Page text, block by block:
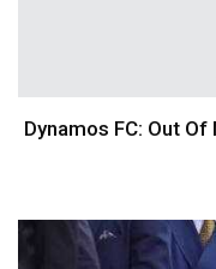
Dynamos FC: Out